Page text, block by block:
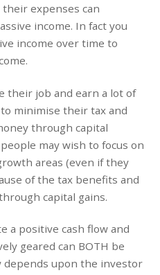
expenses can
income. In fact you
income over time to
their job and earn a lot of
minimise their tax and
through capital
may wish to focus on
areas (even if they
of the tax benefits and
capital gains.
a positive cash flow and
geared can BOTH be
upon the investor